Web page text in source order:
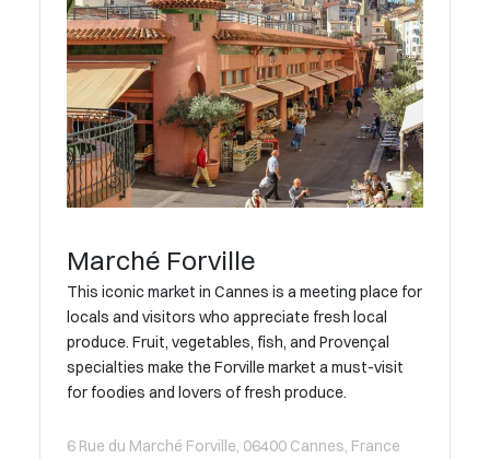
Marché Forville
This iconic market in Cannes is a meeting place for
locals and visitors who appreciate fresh local
produce. Fruit, vegetables, fish, and Provençal
specialties make the Forville market a must-visit
for foodies and lovers of fresh produce.
6 Rue du Marché Forville, 06400 Cannes, France